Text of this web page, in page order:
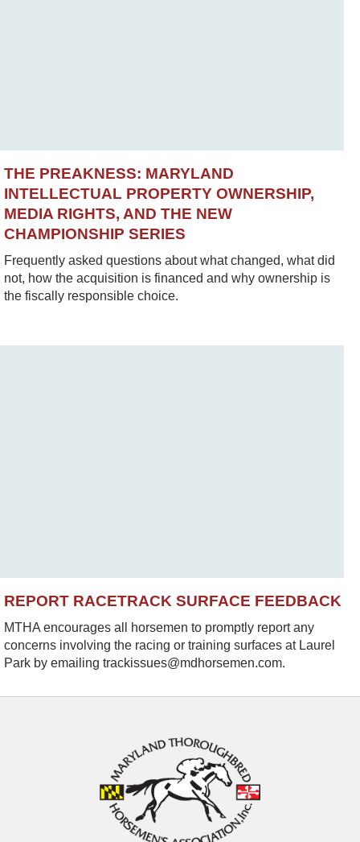
THE PREAKNESS: MARYLAND
INTELLECTUAL PROPERTY OWNERSHIP,
MEDIA RIGHTS, AND THE NEW
CHAMPIONSHIP SERIES
Frequently asked questions about what changed, what did
not, how the acquisition is financed and why ownership is
the fiscally responsible choice.
REPORT RACETRACK SURFACE FEEDBACK
MTHA encourages all horsemen to promptly report any
concerns involving the racing or training surfaces at Laurel
Park by emailing trackissues@mdhorsemen.com.